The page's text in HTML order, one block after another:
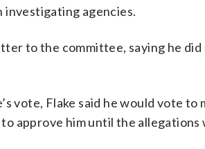
agencies.
to the committee, saying he
vote, Flake said he would vote
approve him until the